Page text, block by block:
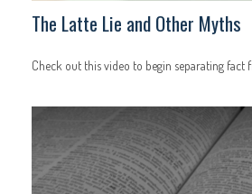
The Latte Lie and Other Myths
Check out this video to begin separating fact